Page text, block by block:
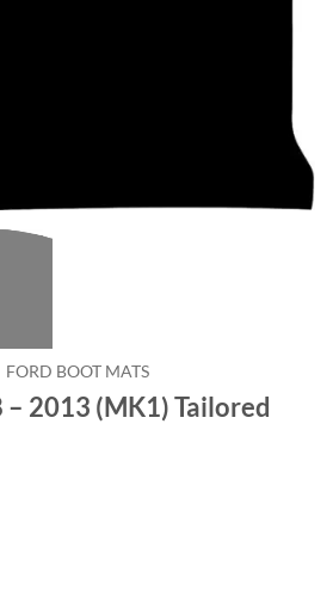
FORD BOOT MATS
– 2013 (MK1) Tailored